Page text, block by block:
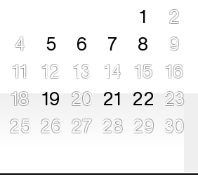
1
2
4 5 6 7 8
9
11 12 13 14 15
16
18 19 20 21 22
23
25 26 27 28 29 30